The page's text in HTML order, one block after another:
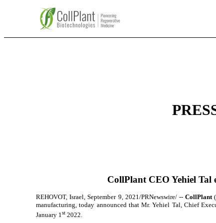
CollPlant CEO Yehiel
REHOVOT, Israel, September 9, 2021/PRNewswire/ --CollPlant
manufacturing, today announced that Mr. Yehiel Tal, Chief
January 1 st 2022.